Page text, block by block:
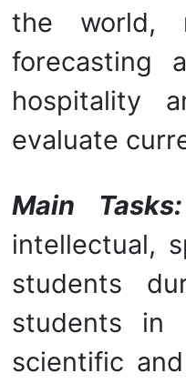
the world,
forecasting
hospitality
evaluate
Main Tasks:
intellectual,
students
students in
scientific